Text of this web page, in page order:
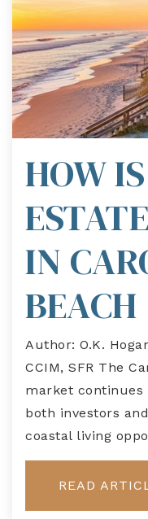
HOW
IN
BEACH
Author: O.K.
CCIM, SFR The
market
both investors
coastal living
READ